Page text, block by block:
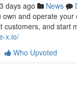
days ago News
own and operate
customers, and start
x.io/
Who Upvoted